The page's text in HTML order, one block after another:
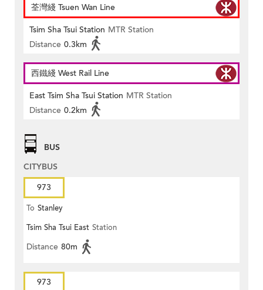
荃灣綫 Tsuen Wan Line
Tsim Sha Tsui Station MTR Station
Distance 0.3km
西鐵綫 West Rail Line
East Tsim Sha Tsui Station MTR Station
Distance 0.2km
BUS
CITYBUS
973
To Stanley
Tsim Sha Tsui East Station
Distance 80m
973